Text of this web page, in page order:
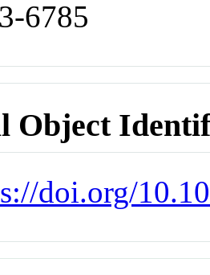
6785
Object
doi.org/